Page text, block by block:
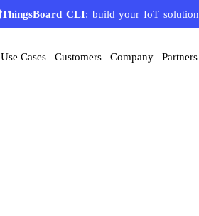
ThingsBoard CLI: build your IoT
Use Cases Customers Company Partners